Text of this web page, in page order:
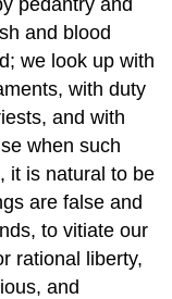
and blood
we look up with
with duty
and with
when such
it is natural to be
are false and
to vitiate our
rational liberty,
and